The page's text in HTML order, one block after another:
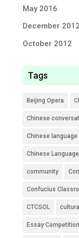
May 2016
December 2012
October 2012
Tags
Beijing Opera
Chinese
Chinese language
Chinese
community
Confucius
CTCSOL cultural
Essay Competition